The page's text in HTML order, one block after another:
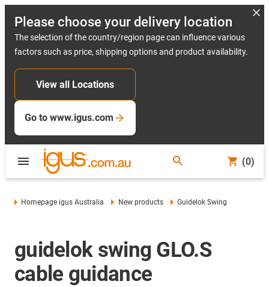
Please choose your delivery location
The selection of the country/region page can influence various
factors such as price, shipping options and product availability.
View all Locations
Go to www.igus.com
(0)
Homepage igus Australia New products Guidelok Swing
guidelok swing GLO.S
cable guidance